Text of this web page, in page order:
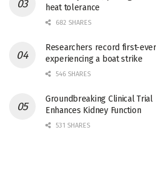
heat tolerance
682 SHARES
Researchers record first-
experiencing a boat strike
546 SHARES
Groundbreaking Clinical
Enhances Kidney Function
531 SHARES